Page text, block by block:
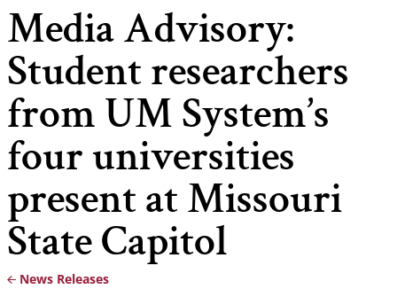
Media Advisory:
Student researchers
from UM System’s
four universities
present at Missouri
State Capitol
News Releases